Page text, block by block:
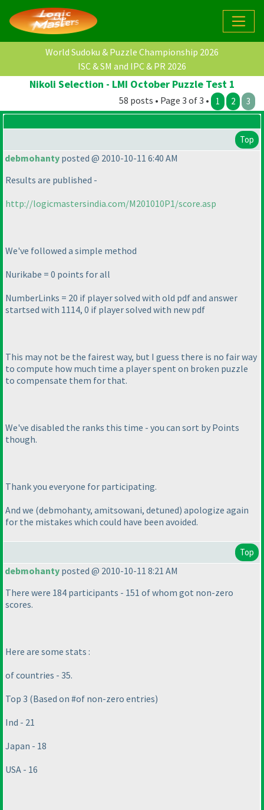
World Sudoku & Puzzle Championship 2026
ISC & SM and IPC & PR 2026
Nikoli Selection - LMI October Puzzle Test 1
58 posts • Page 3 of 3 • 1 2 3
Top
debmohanty posted @ 2010-10-11 6:40 AM
Results are published -
http://logicmastersindia.com/M201010P1/score.asp
We've followed a simple method
Nurikabe = 0 points for all
NumberLinks = 20 if player solved with old pdf and answer
startsed with 1114, 0 if player solved with new pdf
This may not be the fairest way, but I guess there is no fair way
to compute how much time a player spent on broken puzzle
to compensate them for that.
We've disabled the ranks this time - you can sort by Points
though.
Thank you everyone for participating.
And we (debmohanty, amitsowani, detuned) apologize again
for the mistakes which could have been avoided.
Top
debmohanty posted @ 2010-10-11 8:21 AM
There were 184 participants - 151 of whom got non-zero
scores.
Here are some stats :
of countries - 35.
Top 3 (Based on #of non-zero entries)
Ind - 21
Japan - 18
USA - 16